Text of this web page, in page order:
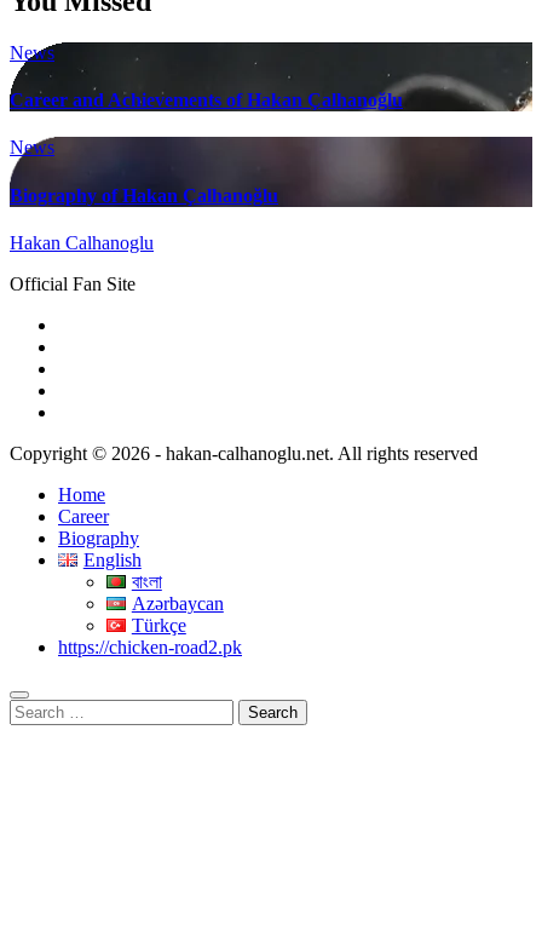
News
Career and Achievements of Hakan Çalhanoğlu
News
Biography of Hakan Çalhanoğlu
Hakan Calhanoglu
Official Fan Site
Copyright © 2026 - hakan-calhanoglu.net. All rights reserved
Home
Career
Biography
English
বাংলা
Azərbaycan
Türkçe
https://chicken-road2.pk
Search
for: